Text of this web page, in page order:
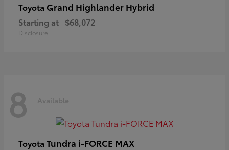
Toyota Grand Highlander Hybrid
Starting at $68,072
Disclosure
8 Available
Toyota Tundra i-FORCE MAX